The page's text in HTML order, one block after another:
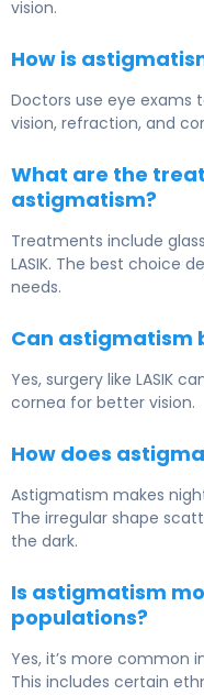
vision.
How is
Doctors use eye exams
vision, refraction, and
What are the
astigmatism?
Treatments include
LASIK. The best choice
needs.
Can astigmatism
Yes, surgery like LASIK
cornea for better vision.
How does
Astigmatism makes
The irregular shape
the dark.
Is astigmatism
populations?
Yes, it’s more common
This includes certain